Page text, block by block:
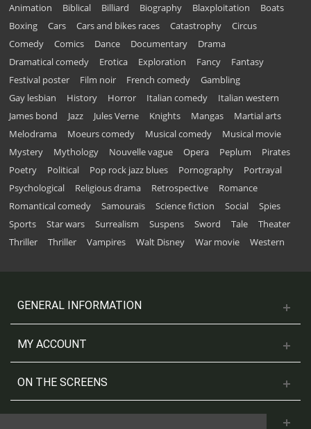
Animation
Biblical Billiard Biography Blaxploitation
Boats
Boxing
Cars Cars and bikes races Catastrophy
Circus
Comedy
Comics Dance Documentary
Drama
Dramatical comedy
Erotica Exploration Fancy
Fantasy
Festival poster
Film noir French comedy
Gambling
Gay lesbian
History Horror Italian comedy
Italian western
James bond
Jazz Jules Verne Knights Mangas
Martial arts
Melodrama
Moeurs comedy Musical comedy
Musical movie
Mystery
Mythology Nouvelle vague Opera Peplum
Pirates
Poetry
Political Pop rock jazz blues Pornography
Portrayal
Psychological
Religious drama Retrospective
Romance
Romantical comedy
Samouraïs Science fiction Social
Spies
Sports
Star wars Surrealism Suspens Sword Tale
Theater
Thriller
Thriller Vampires Walt Disney War movie Western
GENERAL INFORMATION
MY ACCOUNT
ON THE SCREENS